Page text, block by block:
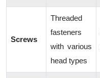
Screws
Threaded
fasteners
with various
head types